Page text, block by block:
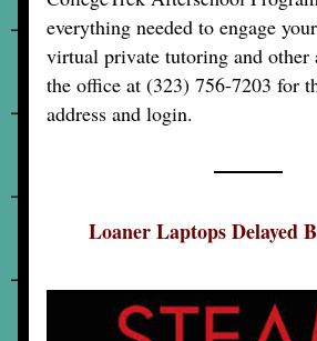
everything needed to engage
virtual private tutoring and
the office at (323) 756-7203 for
address and login.
Loaner Laptops Delayed